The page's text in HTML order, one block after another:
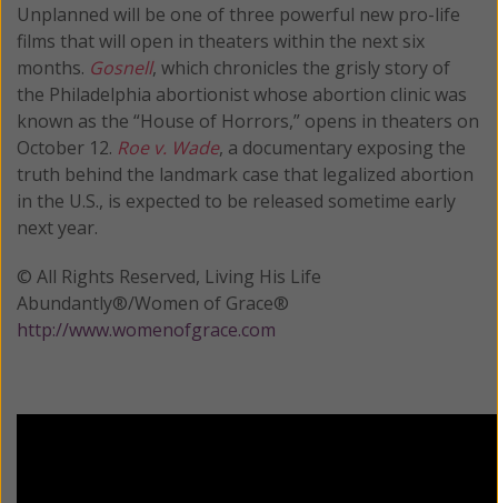
Unplanned will be one of three powerful new pro-life
films that will open in theaters within the next six
months. Gosnell, which chronicles the grisly story of
the Philadelphia abortionist whose abortion clinic was
known as the “House of Horrors,” opens in theaters on
October 12. Roe v. Wade, a documentary exposing the
truth behind the landmark case that legalized abortion
in the U.S., is expected to be released sometime early
next year.
© All Rights Reserved, Living His Life
Abundantly®/Women of Grace®
http://www.womenofgrace.com